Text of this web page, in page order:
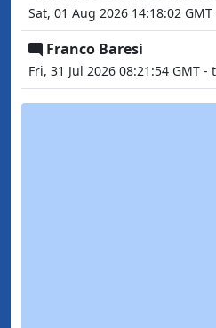
Sat, 01 Aug 2026 14:18:02
Franco Baresi
Fri, 31 Jul 2026 08:21:54 GMT